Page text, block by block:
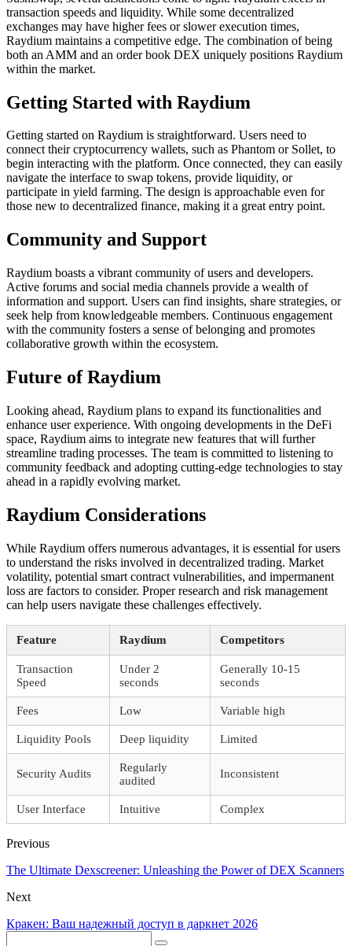
transaction speeds and liquidity. While some decentralized
exchanges may have higher fees or slower execution times,
Raydium maintains a competitive edge. The combination of being
both an AMM and an order book DEX uniquely positions Raydium
within the market.
Getting Started with Raydium
Getting started on Raydium is straightforward. Users need to
connect their cryptocurrency wallets, such as Phantom or Sollet, to
begin interacting with the platform. Once connected, they can easily
navigate the interface to swap tokens, provide liquidity, or
participate in yield farming. The design is approachable even for
those new to decentralized finance, making it a great entry point.
Community and Support
Raydium boasts a vibrant community of users and developers.
Active forums and social media channels provide a wealth of
information and support. Users can find insights, share strategies, or
seek help from knowledgeable members. Continuous engagement
with the community fosters a sense of belonging and promotes
collaborative growth within the ecosystem.
Future of Raydium
Looking ahead, Raydium plans to expand its functionalities and
enhance user experience. With ongoing developments in the DeFi
space, Raydium aims to integrate new features that will further
streamline trading processes. The team is committed to listening to
community feedback and adopting cutting-edge technologies to stay
ahead in a rapidly evolving market.
Raydium Considerations
While Raydium offers numerous advantages, it is essential for users
to understand the risks involved in decentralized trading. Market
volatility, potential smart contract vulnerabilities, and impermanent
loss are factors to consider. Proper research and risk management
can help users navigate these challenges effectively.
Feature Raydium Competitors
Transaction
Speed
Under 2
seconds
Generally 10-15
seconds
Fees Low Variable high
Liquidity Pools Deep liquidity Limited
Security Audits
Regularly
audited
Inconsistent
User Interface Intuitive Complex
Previous
The Ultimate Dexscreener: Unleashing the Power of DEX Scanners
Next
Кракен: Ваш надежный доступ в даркнет 2026